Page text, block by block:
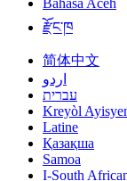
Bahasa Aceh
རྫོང་ཁ
简体中文
اردو
עברית
Kreyòl
Latine
Қазақша
Samoa
I-South